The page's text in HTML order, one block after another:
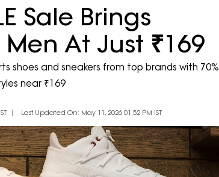
Sale Brings
Men At Just ₹169
shoes and sneakers from top brands with 70%
near ₹169
Last Updated On: May 11, 2026 01:52 PM IST